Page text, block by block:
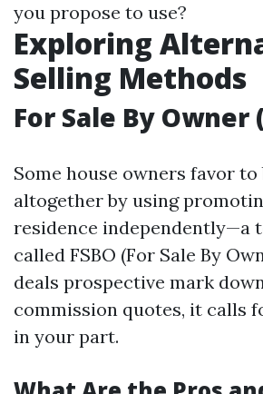
you propose to use?
Exploring
Selling Methods
For Sale By Owner
Some house owners favor
altogether by using
residence independently—a
called FSBO (For Sale By
deals prospective mark
commission quotes, it calls
in your part.